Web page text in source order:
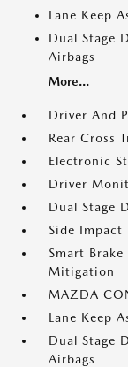
Lane Keep
Dual Stage
Airbags
More...
Driver And
Rear Cross
Electronic
Driver
Dual Stage
Side Impact
Smart
Mitigation
MAZDA
Lane Keep
Dual Stage
Airbags